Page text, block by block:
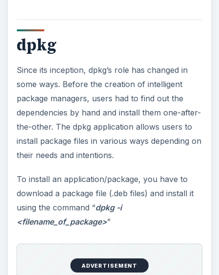
dpkg
Since its inception, dpkg’s role has changed in
some ways. Before the creation of intelligent
package managers, users had to find out the
dependencies by hand and install them one-after-
the-other. The dpkg application allows users to
install package files in various ways depending on
their needs and intentions.
To install an application/package, you have to
download a package file (.deb files) and install it
using the command “dpkg -i
<filename_of_package>”
ADVERTISEMENT